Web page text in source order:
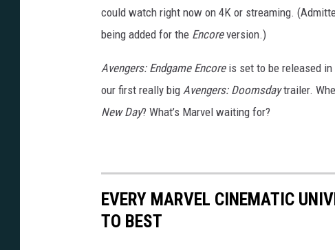
could watch right now on 4K or streaming.
being added for the Encoreversion.)
Avengers: Endgame Encore is set to be released
our first really big Avengers: Doomsdaytrailer.
New Day? What’s Marvel waiting for?
EVERY MARVEL CINEMATIC
TO BEST